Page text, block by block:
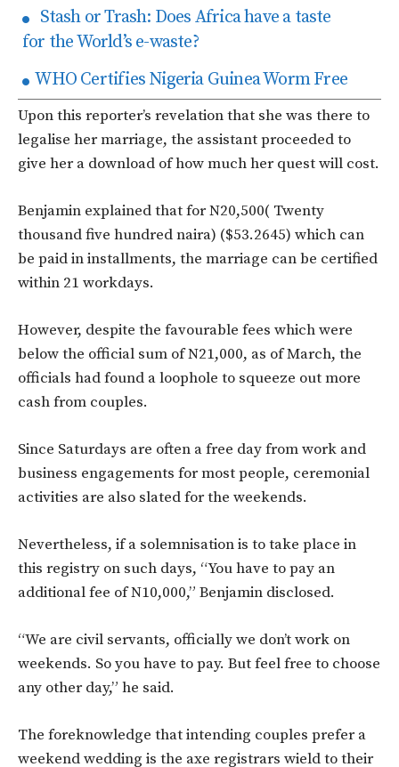
Stash or Trash: Does Africa have a taste
for the World’s e-waste?
WHO Certifies Nigeria Guinea Worm Free
Upon this reporter’s revelation that she was there to
legalise her marriage, the assistant proceeded to
give her a download of how much her quest will cost.
Benjamin explained that for N20,500( Twenty
thousand five hundred naira) ($53.2645) which can
be paid in installments, the marriage can be certified
within 21 workdays.
However, despite the favourable fees which were
below the official sum of N21,000, as of March, the
officials had found a loophole to squeeze out more
cash from couples.
Since Saturdays are often a free day from work and
business engagements for most people, ceremonial
activities are also slated for the weekends.
Nevertheless, if a solemnisation is to take place in
this registry on such days, “You have to pay an
additional fee of N10,000,” Benjamin disclosed.
“We are civil servants, officially we don’t work on
weekends. So you have to pay. But feel free to choose
any other day,” he said.
The foreknowledge that intending couples prefer a
weekend wedding is the axe registrars wield to their